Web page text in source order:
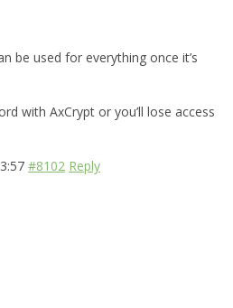
be used for everything once it’s
with AxCrypt or you’ll lose access
#8102 Reply